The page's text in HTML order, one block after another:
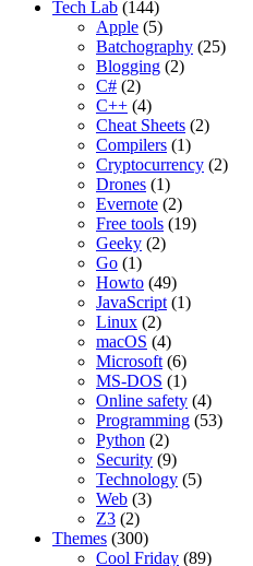
Tech Lab (144)
Apple (5)
Batchography (25)
Blogging (2)
C# (2)
C++ (4)
Cheat Sheets (2)
Compilers (1)
Cryptocurrency (2)
Drones (1)
Evernote (2)
Free tools (19)
Geeky (2)
Go (1)
Howto (49)
JavaScript (1)
Linux (2)
macOS (4)
Microsoft (6)
MS-DOS (1)
Online safety (4)
Programming (53)
Python (2)
Security (9)
Technology (5)
Web (3)
Z3 (2)
Themes (300)
Cool Friday (89)